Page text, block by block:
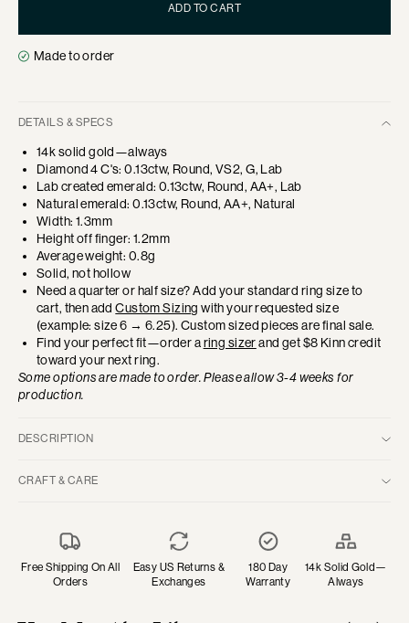
ADD TO CART
Made to order
DETAILS & SPECS
14k solid gold—always
Diamond 4 C's: 0.13ctw, Round, VS2, G, Lab
Lab created emerald: 0.13ctw, Round, AA+, Lab
Natural emerald: 0.13ctw, Round, AA+, Natural
Width: 1.3mm
Height off finger: 1.2mm
Average weight: 0.8g
Solid, not hollow
Need a quarter or half size? Add your standard ring size to
cart, then addCustom Sizing with your requested size
(example: size 6 → 6.25). Custom sized pieces are final sale.
Find your perfect fit—order aring sizerand get $8 Kinn credit
toward your next ring.
Some options are made to order. Please allow 3-4 weeks for
production.
DESCRIPTION
Collection features contrasting gemstones that create elegant
showcase the split or favor one side depending on the day and
aesthetic, it’s a dynamic piece to add to your collection.
Emerald—May's birthstone is a symbol of rebirth and prosperity.
CRAFT & CARE
with warm water, mild dish soap and a soft-bristled toothbrush.
Polish gently with a soft cloth.
Free Shipping On All
Orders
Easy US Returns &
Exchanges
180 Day
Warranty
14k Solid Gold—
Always